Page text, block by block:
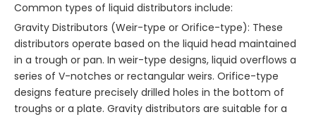
Common types of liquid distributors include:
Gravity Distributors (Weir-type or Orifice-type): These
distributors operate based on the liquid head maintained
in a trough or pan. In weir-type designs, liquid overflows a
series of V-notches or rectangular weirs. Orifice-type
designs feature precisely drilled holes in the bottom of
troughs or a plate. Gravity distributors are suitable for a